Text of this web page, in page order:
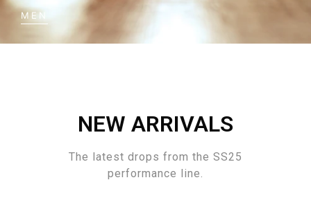
MEN
NEW ARRIVALS
The latest drops from the SS25
performance line.